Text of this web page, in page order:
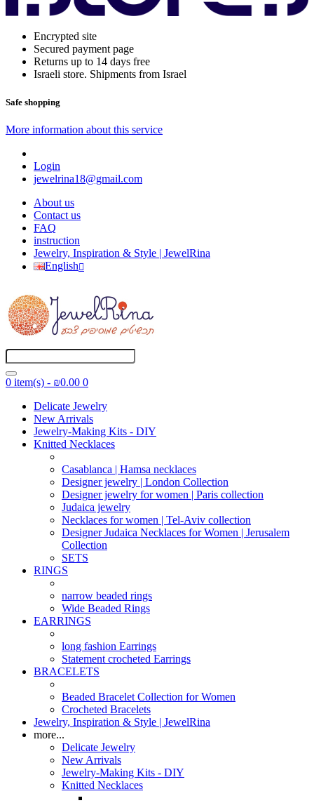
Encrypted site
Secured payment page
Returns up to 14 days free
Israeli store. Shipments from Israel
Safe shopping
More information about this service
Login
jewelrina18@gmail.com
About us
Contact us
FAQ
instruction
Jewelry, Inspiration & Style | JewelRina
English
0 item(s) - ₪0.00 0
Delicate Jewelry
New Arrivals
Jewelry-Making Kits - DIY
Knitted Necklaces
Casablanca | Hamsa necklaces
Designer jewelry | London Collection
Designer jewelry for women | Paris collection
Judaica jewelry
Necklaces for women | Tel-Aviv collection
Designer Judaica Necklaces for Women | Jerusalem
Collection
SETS
RINGS
narrow beaded rings
Wide Beaded Rings
EARRINGS
long fashion Earrings
Statement crocheted Earrings
BRACELETS
Beaded Bracelet Collection for Women
Crocheted Bracelets
Jewelry, Inspiration & Style | JewelRina
more...
Delicate Jewelry
New Arrivals
Jewelry-Making Kits - DIY
Knitted Necklaces